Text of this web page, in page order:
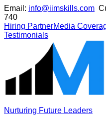
Email: info@iimskills.com
740
Hiring PartnerMedia
Testimonials
Nurturing Future Leaders